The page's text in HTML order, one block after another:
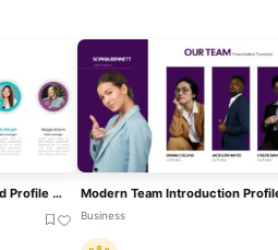
Our Team Introduction And Profile Slide Template For PowerPoint & Google Slides
Business